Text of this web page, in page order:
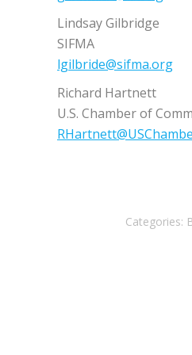
Lindsay Gilbridge
SIFMA
lgilbride@sifma.org
Richard Hartnett
U.S. Chamber of
Categories: